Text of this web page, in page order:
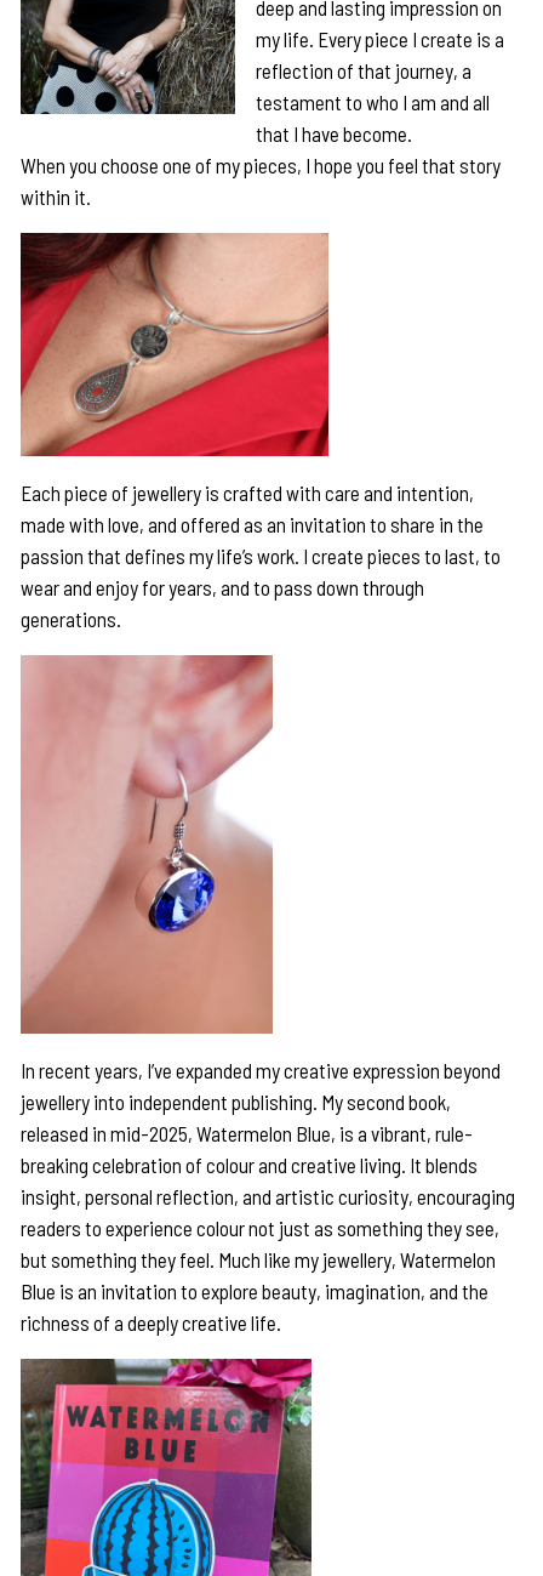
deep and lasting impression on
my life. Every piece I create is a
reflection of that journey, a
testament to who I am and all
that I have become.
When you choose one of my pieces, I hope you feel that story
within it.
Each piece of jewellery is crafted with care and intention,
made with love, and offered as an invitation to share in the
passion that defines my life’s work. I create pieces to last, to
wear and enjoy for years, and to pass down through
generations.
In recent years, I’ve expanded my creative expression beyond
jewellery into independent publishing. My second book,
released in mid-2025, Watermelon Blue, is a vibrant, rule-
breaking celebration of colour and creative living. It blends
insight, personal reflection, and artistic curiosity, encouraging
readers to experience colour not just as something they see,
but something they feel. Much like my jewellery, Watermelon
Blue is an invitation to explore beauty, imagination, and the
richness of a deeply creative life.